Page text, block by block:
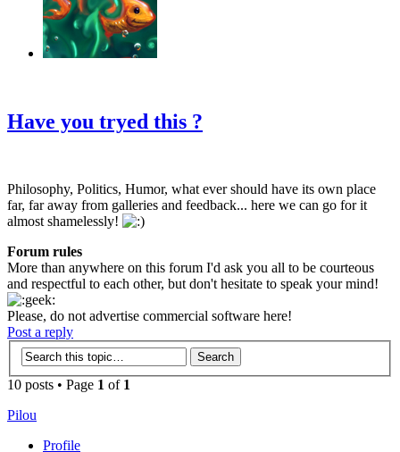
Have you tryed this ?
Philosophy, Politics, Humor, what ever should have its own place
far, far away from galleries and feedback... here we can go for it
almost shamelessly!
Forum rules
More than anywhere on this forum I'd ask you all to be courteous
and respectful to each other, but don't hesitate to speak your mind!
Please, do not advertise commercial software here!
Post a reply
10 posts • Page 1 of 1
Pilou
Profile